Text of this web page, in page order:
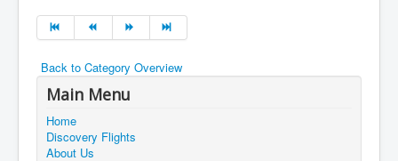
Back to Category Overview
Main Menu
Home
Discovery Flights
About Us